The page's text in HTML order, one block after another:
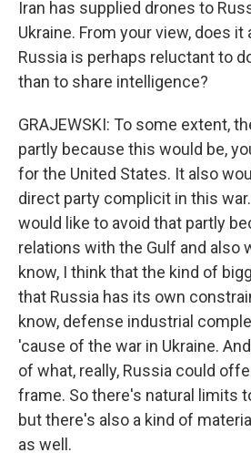
Iran has supplied drones to
Ukraine. From your view, does
Russia is perhaps reluctant to
than to share intelligence?
GRAJEWSKI: To some extent,
partly because this would be,
for the United States. It also
direct party complicit in this
would like to avoid that partly
relations with the Gulf and also
know, I think that the kind of
that Russia has its own
know, defense industrial
'cause of the war in Ukraine.
of what, really, Russia could
frame. So there's natural limits
but there's also a kind of
as well.